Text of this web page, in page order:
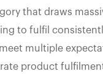
that draws
to fulfil
multiple
product